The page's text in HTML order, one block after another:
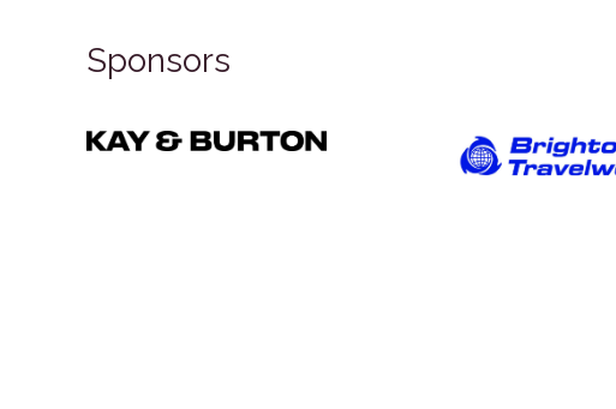
Sponsors